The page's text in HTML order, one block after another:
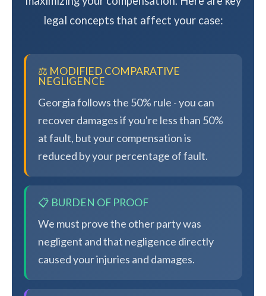
legal concepts that affect your case:
⚖️ MODIFIED COMPARATIVE
NEGLIGENCE
Georgia follows the 50% rule - you can
recover damages if you're less than 50%
at fault, but your compensation is
reduced by your percentage of fault.
📋 BURDEN OF PROOF
We must prove the other party was
negligent and that negligence directly
caused your injuries and damages.